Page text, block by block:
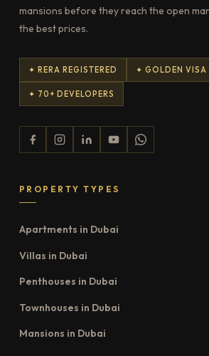
mansions before they reach the open
the best prices.
✦ RERA REGISTERED ✦ GOLDEN VISA
✦ 70+ DEVELOPERS
PROPERTY TYPES
Apartments in Dubai
Villas in Dubai
Penthouses in Dubai
Townhouses in Dubai
Mansions in Dubai